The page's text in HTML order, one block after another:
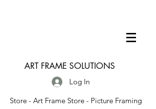
ART FRAME SOLUTIONS
Log In
Store - Art Frame Store - Picture Framing